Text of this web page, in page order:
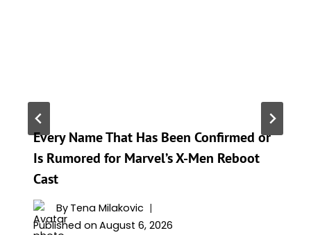
Every Name That Has Been Confirmed or
Is Rumored for Marvel’s X-Men Reboot
Cast
By Tena Milakovic
Published on August 6, 2026